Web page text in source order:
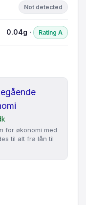
Not detected
0.04g · Rating A
for økonomi med
til alt fra lån til